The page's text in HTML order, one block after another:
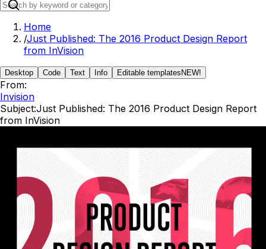
Home
/Just Published: The 2016 Product Design Report
from InVision
Desktop Code Text Info Editable templates NEW!
From:
Invision
Subject:Just Published: The 2016 Product Design Report
from InVision